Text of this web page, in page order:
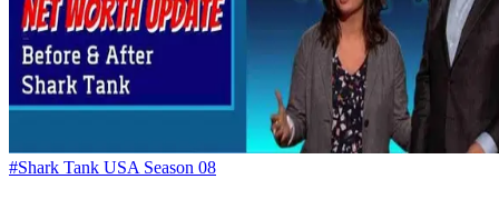
#Shark Tank USA Season 08